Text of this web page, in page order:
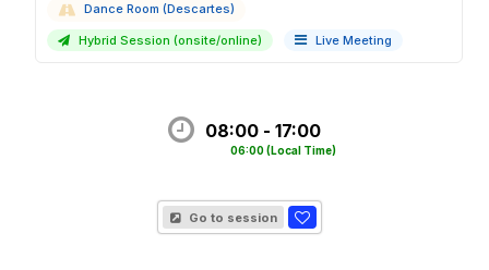
Dance Room (Descartes)
Hybrid Session (onsite/online) Live Meeting
08:00 - 17:00
06:00(Local Time)
Go to session